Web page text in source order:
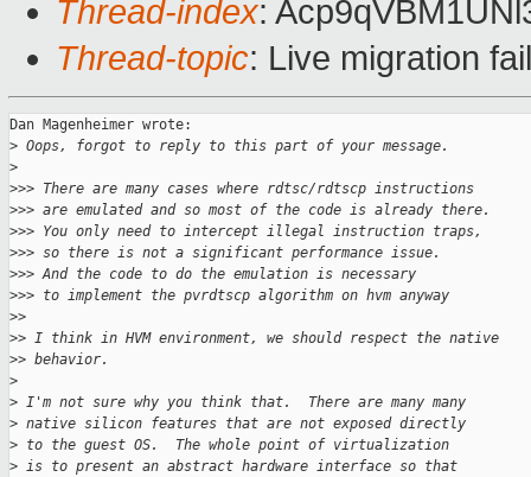
Thread-index:
Thread-topic: Live migration
Dan Magenheimer wrote:
> Oops, forgot to reply to this part of your message.
>
>>> There are many cases where rdtsc/rdtscp instructions
>>> are emulated and so most of the code is already there.
>>> You only need to intercept illegal instruction traps,
>>> so there is not a significant performance issue.
>>> And the code to do the emulation is necessary
>>> to implement the pvrdtscp algorithm on hvm anyway
>>
>> I think in HVM environment, we should respect the native
>> behavior.
>
> I'm not sure why you think that.  There are many many
> native silicon features that are not exposed directly
> to the guest OS.  The whole point of virtualization
> is to present an abstract hardware interface so that